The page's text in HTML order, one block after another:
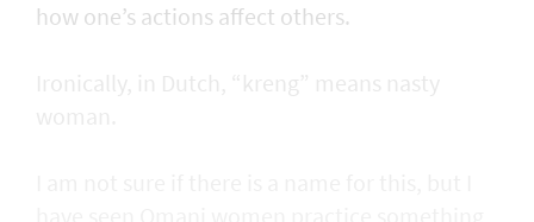
how one’s actions affect others.